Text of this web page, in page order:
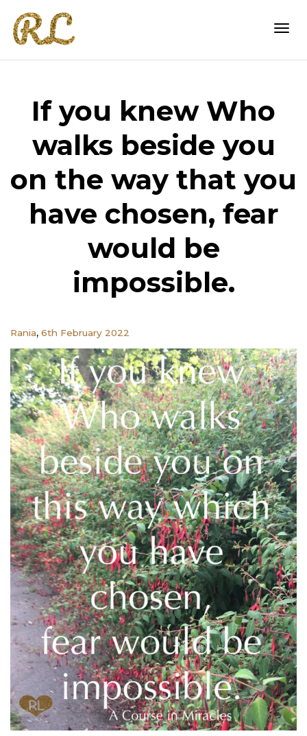
If you knew Who
walks beside you
on the way that you
have chosen, fear
would be
impossible.
Rania, 6th February 2022